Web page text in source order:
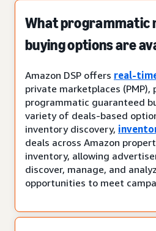
What programmatic
buying options are
Amazon DSP offers real-
private marketplaces
programmatic guaranteed
variety of deals-based
inventory discovery,
deals across Amazon
inventory, allowing
discover, manage, and
opportunities to meet